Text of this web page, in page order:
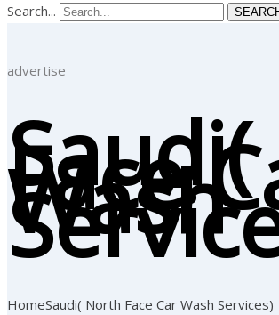
Search...
advertise
Face
Wash
HomeSaudi( North Face Car Wash Services)